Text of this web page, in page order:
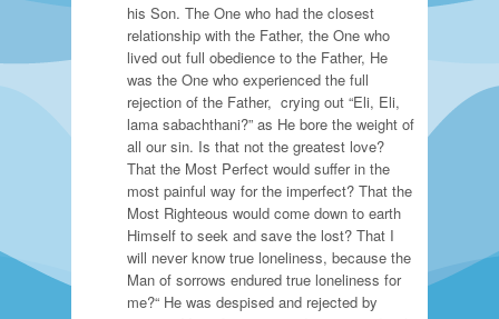
his Son. The One who had the closest
relationship with the Father, the One who
lived out full obedience to the Father, He
was the One who experienced the full
rejection of the Father, crying out “Eli, Eli,
lama sabachthani?” as He bore the weight of
all our sin. Is that not the greatest love?
That the Most Perfect would suffer in the
most painful way for the imperfect? That the
Most Righteous would come down to earth
Himself to seek and save the lost? That I
will never know true loneliness, because the
Man of sorrows endured true loneliness for
me?“ He was despised and rejected by